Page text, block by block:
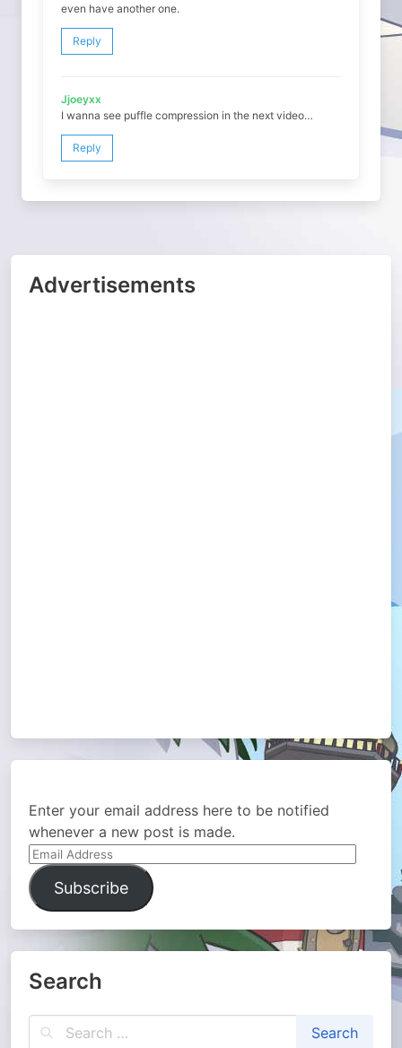
even have another one.
Reply
Jjoeyxx
I wanna see puffle compression in the next video…
Reply
Advertisements
Enter your email address here to be notified
whenever a new post is made.
Email
Address
Subscribe
Search